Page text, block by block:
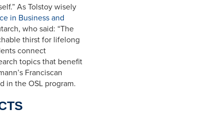
As Tolstoy wisely
in Business and
who said: “The
thirst for lifelong
connect
topics that benefit
Franciscan
in the OSL program.